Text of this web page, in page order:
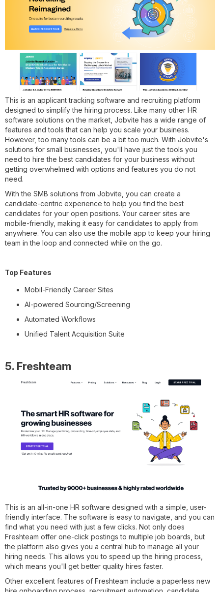
This is an applicant tracking software and recruiting platform
designed to simplify the hiring process. Like many other HR
software solutions on the market, Jobvite has a wide range of
features and tools that can help you scale your business.
However, too many tools can be a bit too much. With Jobvite's
solutions for small businesses, you'll have just the tools you
need to hire the best candidates for your business without
getting overwhelmed with options and features you do not
need.
With the SMB solutions from Jobvite, you can create a
candidate-centric experience to help you find the best
candidates for your open positions. Your career sites are
mobile-friendly, making it easy for candidates to apply from
anywhere. You can also use the mobile app to keep your hiring
team in the loop and connected while on the go.
Top Features
Mobil-Friendly Career Sites
AI-powered Sourcing/Screening
Automated Workflows
Unified Talent Acquisition Suite
5. Freshteam
This is an all-in-one HR software designed with a simple, user-
friendly interface. The software is easy to navigate, and you can
find what you need with just a few clicks. Not only does
Freshteam offer one-click postings to multiple job boards, but
the platform also gives you a central hub to manage all your
hiring needs. This allows you to speed up the hiring process,
which means you'll get better quality hires faster.
Other excellent features of Freshteam include a paperless new